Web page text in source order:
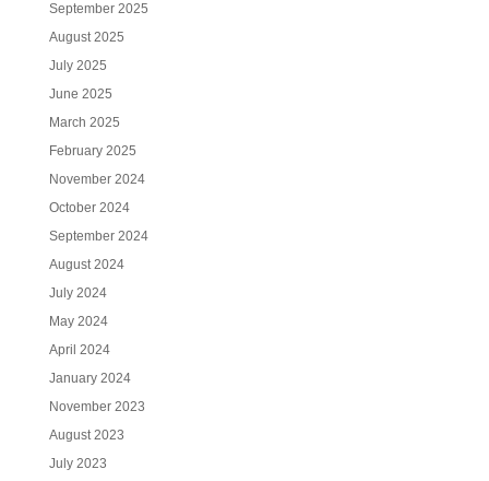
September 2025
August 2025
July 2025
June 2025
March 2025
February 2025
November 2024
October 2024
September 2024
August 2024
July 2024
May 2024
April 2024
January 2024
November 2023
August 2023
July 2023